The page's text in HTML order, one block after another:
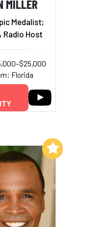
MILLER
Medalist;
Radio Host
Florida
to My List